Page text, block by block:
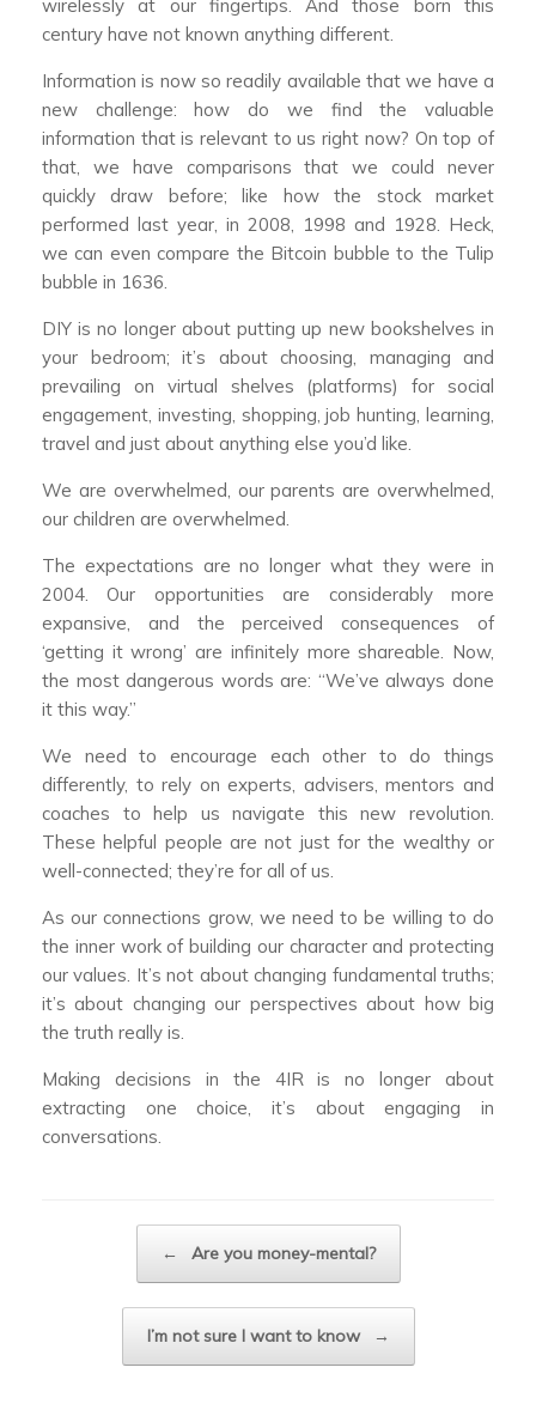
wirelessly at our fingertips. And those born this
century have not known anything different.
Information is now so readily available that we have a
new challenge: how do we find the valuable
information that is relevant to us right now? On top of
that, we have comparisons that we could never
quickly draw before; like how the stock market
performed last year, in 2008, 1998 and 1928. Heck,
we can even compare the Bitcoin bubble to the Tulip
bubble in 1636.
DIY is no longer about putting up new bookshelves in
your bedroom; it’s about choosing, managing and
prevailing on virtual shelves (platforms) for social
engagement, investing, shopping, job hunting, learning,
travel and just about anything else you’d like.
We are overwhelmed, our parents are overwhelmed,
our children are overwhelmed.
The expectations are no longer what they were in
2004. Our opportunities are considerably more
expansive, and the perceived consequences of
‘getting it wrong’ are infinitely more shareable. Now,
the most dangerous words are: “We’ve always done
it this way.”
We need to encourage each other to do things
differently, to rely on experts, advisers, mentors and
coaches to help us navigate this new revolution.
These helpful people are not just for the wealthy or
well-connected; they’re for all of us.
As our connections grow, we need to be willing to do
the inner work of building our character and protecting
our values. It’s not about changing fundamental truths;
it’s about changing our perspectives about how big
the truth really is.
Making decisions in the 4IR is no longer about
extracting one choice, it’s about engaging in
conversations.
← Are you money-mental?
I’m not sure I want to know →